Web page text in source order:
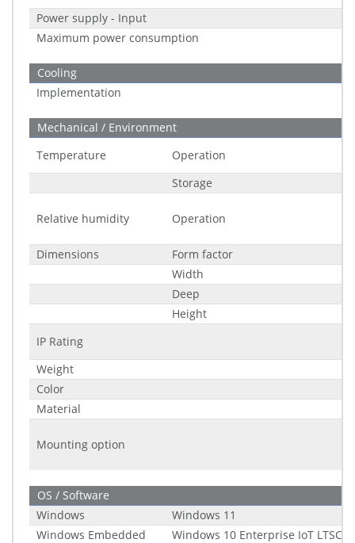
Power supply - Input
Maximum power consumption
Cooling
Implementation
Mechanical / Environment
Temperature
Operation
Storage
Relative humidity Operation
Dimensions
Form factor
Width
Deep
Height
IP Rating
Weight
Color
Material
Mounting option
OS / Software
Windows
Windows 11
Windows Embedded
Windows 10 Enterprise IoT LTSC